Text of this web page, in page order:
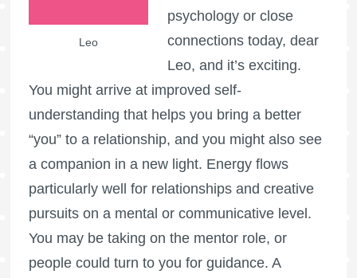
Leo
psychology or close
connections today, dear
Leo, and it’s exciting.
You might arrive at improved self-
understanding that helps you bring a better
“you” to a relationship, and you might also see
a companion in a new light. Energy flows
particularly well for relationships and creative
pursuits on a mental or communicative level.
You may be taking on the mentor role, or
people could turn to you for guidance. A